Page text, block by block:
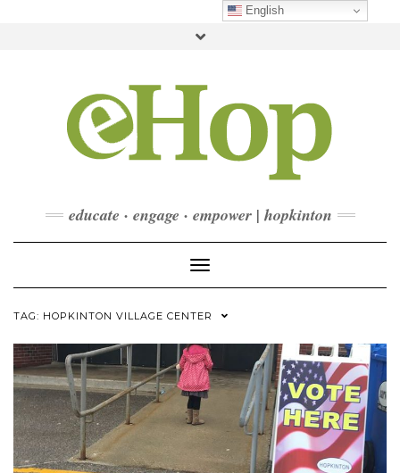
CONTACT
DONATE
Toggle
educate · engage · empower | hopkinton
Toggle Navigation
TAG: HOPKINTON VILLAGE CENTER
English